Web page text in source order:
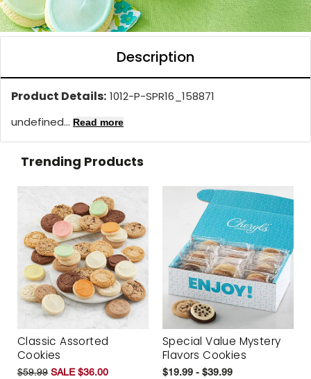
Description
Product Details: 1012-P-SPR16_158871
undefined... Read more
Trending Products
Classic Assorted
Cookies
$59.99 SALE $36.00
Special Value Mystery
Flavors Cookies
$19.99 - $39.99